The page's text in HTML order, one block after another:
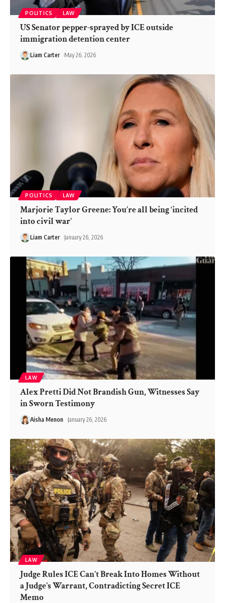
POLITICS LAW
US Senator pepper-sprayed by ICE outside
immigration detention center
Liam Carter May 26, 2026
POLITICS LAW
Marjorie Taylor Greene: You’re all being ‘incited
into civil war’
Liam Carter January 26, 2026
LAW
Alex Pretti Did Not Brandish Gun, Witnesses Say
in Sworn Testimony
Aisha Menon January 26, 2026
LAW
Judge Rules ICE Can’t Break Into Homes Without
a Judge’s Warrant, Contradicting Secret ICE
Memo